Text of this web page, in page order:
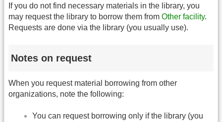
If you do not find necessary materials in the library, you
may request the library to borrow them from Other facility.
Requests are done via the library (you usually use).
Notes on request
When you request material borrowing from other
organizations, note the following:
You can request borrowing only if the library (you